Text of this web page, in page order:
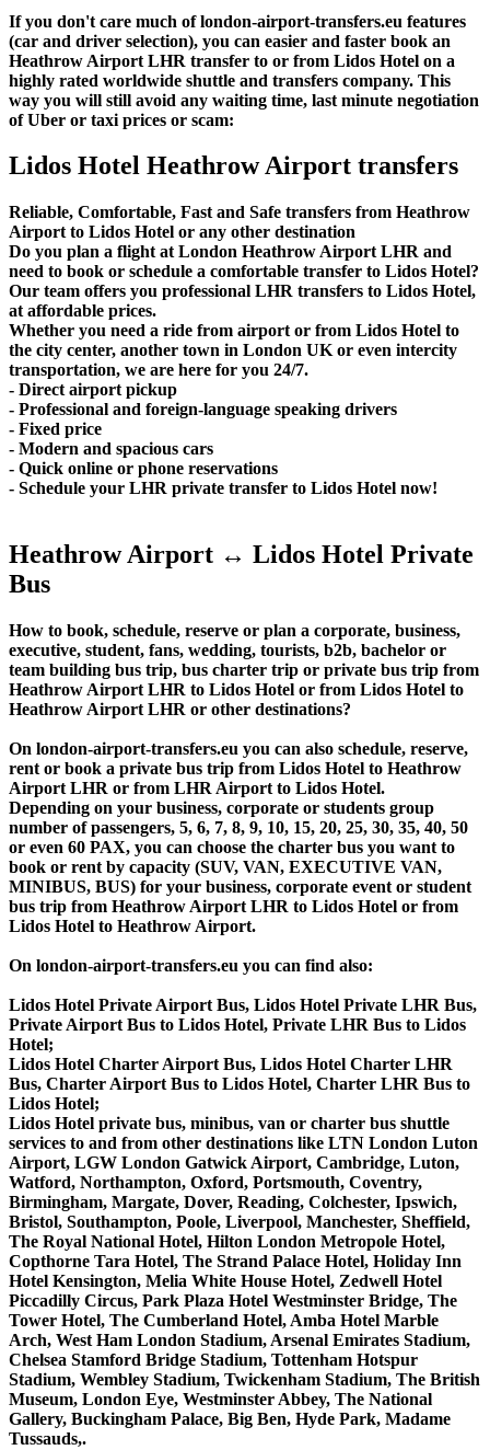
If you don't care much of london-airport-transfers.eu features
(car and driver selection), you can easier and faster book an
Heathrow Airport LHR transfer to or from Lidos Hotel on a
highly rated worldwide shuttle and transfers company. This
way you will still avoid any waiting time, last minute negotiation
of Uber or taxi prices or scam:
Lidos Hotel Heathrow Airport transfers
Reliable, Comfortable, Fast and Safe transfers from Heathrow
Airport to Lidos Hotel or any other destination
Do you plan a flight at London Heathrow Airport LHR and
need to book or schedule a comfortable transfer to Lidos Hotel?
Our team offers you professional LHR transfers to Lidos Hotel,
at affordable prices.
Whether you need a ride from airport or from Lidos Hotel to
the city center, another town in London UK or even intercity
transportation, we are here for you 24/7.
- Direct airport pickup
- Professional and foreign-language speaking drivers
- Fixed price
- Modern and spacious cars
- Quick online or phone reservations
- Schedule your LHR private transfer to Lidos Hotel now!
Heathrow Airport ↔ Lidos Hotel Private
Bus
How to book, schedule, reserve or plan a corporate, business,
executive, student, fans, wedding, tourists, b2b, bachelor or
team building bus trip, bus charter trip or private bus trip from
Heathrow Airport LHR to Lidos Hotel or from Lidos Hotel to
Heathrow Airport LHR or other destinations?
On london-airport-transfers.eu you can also schedule, reserve,
rent or book a private bus trip from Lidos Hotel to Heathrow
Airport LHR or from LHR Airport to Lidos Hotel.
Depending on your business, corporate or students group
number of passengers, 5, 6, 7, 8, 9, 10, 15, 20, 25, 30, 35, 40, 50
or even 60 PAX, you can choose the charter bus you want to
book or rent by capacity (SUV, VAN, EXECUTIVE VAN,
MINIBUS, BUS) for your business, corporate event or student
bus trip from Heathrow Airport LHR to Lidos Hotel or from
Lidos Hotel to Heathrow Airport.
On london-airport-transfers.eu you can find also:
Lidos Hotel Private Airport Bus, Lidos Hotel Private LHR Bus,
Private Airport Bus to Lidos Hotel, Private LHR Bus to Lidos
Hotel;
Lidos Hotel Charter Airport Bus, Lidos Hotel Charter LHR
Bus, Charter Airport Bus to Lidos Hotel, Charter LHR Bus to
Lidos Hotel;
Lidos Hotel private bus, minibus, van or charter bus shuttle
services to and from other destinations like LTN London Luton
Airport, LGW London Gatwick Airport, Cambridge, Luton,
Watford, Northampton, Oxford, Portsmouth, Coventry,
Birmingham, Margate, Dover, Reading, Colchester, Ipswich,
Bristol, Southampton, Poole, Liverpool, Manchester, Sheffield,
The Royal National Hotel, Hilton London Metropole Hotel,
Copthorne Tara Hotel, The Strand Palace Hotel, Holiday Inn
Hotel Kensington, Melia White House Hotel, Zedwell Hotel
Piccadilly Circus, Park Plaza Hotel Westminster Bridge, The
Tower Hotel, The Cumberland Hotel, Amba Hotel Marble
Arch, West Ham London Stadium, Arsenal Emirates Stadium,
Chelsea Stamford Bridge Stadium, Tottenham Hotspur
Stadium, Wembley Stadium, Twickenham Stadium, The British
Museum, London Eye, Westminster Abbey, The National
Gallery, Buckingham Palace, Big Ben, Hyde Park, Madame
Tussauds,.